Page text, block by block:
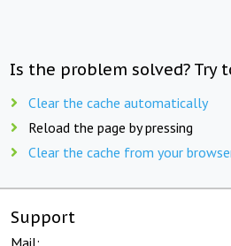
Is the problem solved? Try
Clear the cache automatically
Reload the page by pressing
Clear the cache from your
Support
Mail: